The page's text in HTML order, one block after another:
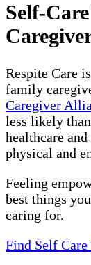
Self-
Respite Care
family
Caregiver
less likely
healthcare
physical and
Feeling
best things
caring for.
Find Self Care